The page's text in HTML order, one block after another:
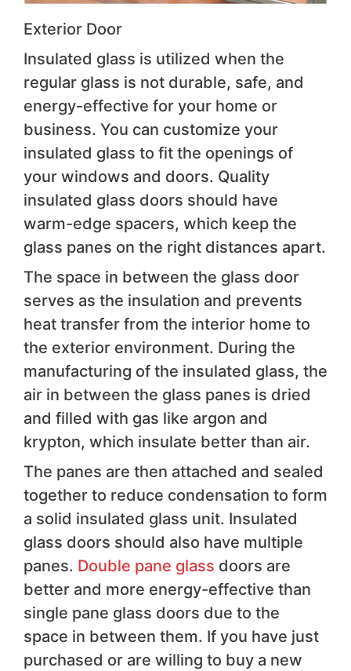
Exterior Door
Insulated glass is utilized when the
regular glass is not durable, safe, and
energy-effective for your home or
business. You can customize your
insulated glass to fit the openings of
your windows and doors. Quality
insulated glass doors should have
warm-edge spacers, which keep the
glass panes on the right distances apart.
The space in between the glass door
serves as the insulation and prevents
heat transfer from the interior home to
the exterior environment. During the
manufacturing of the insulated glass, the
air in between the glass panes is dried
and filled with gas like argon and
krypton, which insulate better than air.
The panes are then attached and sealed
together to reduce condensation to form
a solid insulated glass unit. Insulated
glass doors should also have multiple
panes. Double pane glass doors are
better and more energy-effective than
single pane glass doors due to the
space in between them. If you have just
purchased or are willing to buy a new